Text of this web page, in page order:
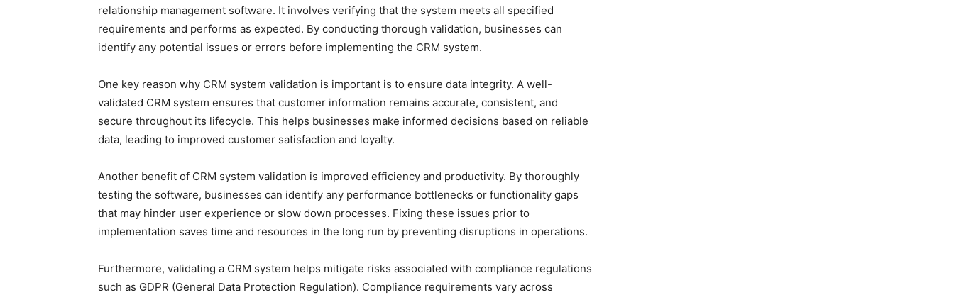
relationship management software. It involves verifying that the system meets all specified
requirements and performs as expected. By conducting thorough validation, businesses can
identify any potential issues or errors before implementing the CRM system.
One key reason why CRM system validation is important is to ensure data integrity. A well-
validated CRM system ensures that customer information remains accurate, consistent, and
secure throughout its lifecycle. This helps businesses make informed decisions based on reliable
data, leading to improved customer satisfaction and loyalty.
Another benefit of CRM system validation is improved efficiency and productivity. By thoroughly
testing the software, businesses can identify any performance bottlenecks or functionality gaps
that may hinder user experience or slow down processes. Fixing these issues prior to
implementation saves time and resources in the long run by preventing disruptions in operations.
Furthermore, validating a CRM system helps mitigate risks associated with compliance regulations
such as GDPR (General Data Protection Regulation). Compliance requirements vary across